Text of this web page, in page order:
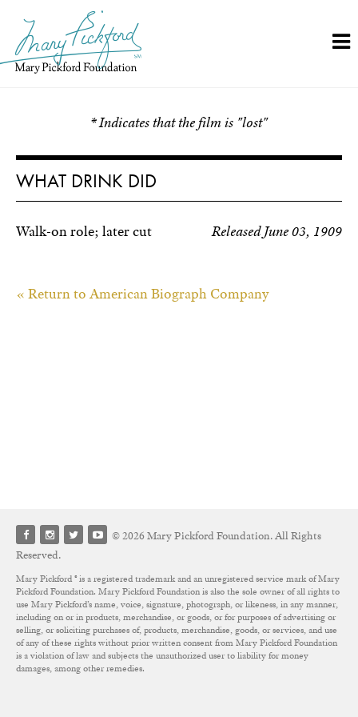
content
* Indicates that the film is "lost"
WHAT DRINK DID
Released June 03, 1909
Walk-on role; later cut
« Return to American Biograph Company
© 2026 Mary Pickford Foundation. All Rights
Reserved.
Mary Pickford ® is a registered trademark and an unregistered service mark of Mary
Pickford Foundation. Mary Pickford Foundation is also the sole owner of all rights to
use Mary Pickford’s name, voice, signature, photograph, or likeness, in any manner,
including on or in products, merchandise, or goods, or for purposes of advertising or
selling, or soliciting purchases of, products, merchandise, goods, or services, and use
of any of these rights without prior written consent from Mary Pickford Foundation
is a violation of law and subjects the unauthorized user to liability for money
damages, among other remedies.